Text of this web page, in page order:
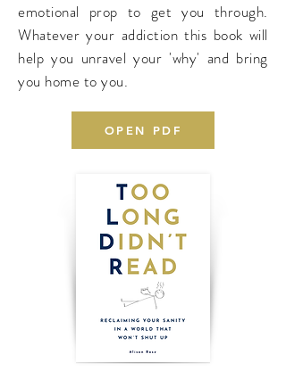
emotional prop to get you through.
Whatever your addiction this book will
help you unravel your 'why' and bring
you home to you.
OPEN PDF